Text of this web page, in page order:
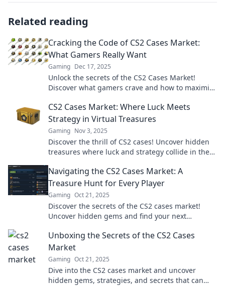
Related reading
Cracking the Code of CS2 Cases Market:
What Gamers Really Want
Gaming Dec 17, 2025
Unlock the secrets of the CS2 Cases Market!
Discover what gamers crave and how to maximize
CS2 Cases Market: Where Luck Meets
Strategy in Virtual Treasures
Gaming Nov 3, 2025
Discover the thrill of CS2 cases! Uncover hidden
treasures where luck and strategy collide in the
Navigating the CS2 Cases Market: A
Treasure Hunt for Every Player
Gaming Oct 21, 2025
Discover the secrets of the CS2 cases market!
Uncover hidden gems and find your next
Unboxing the Secrets of the CS2 Cases
Market
Gaming Oct 21, 2025
Dive into the CS2 cases market and uncover
hidden gems, strategies, and secrets that can